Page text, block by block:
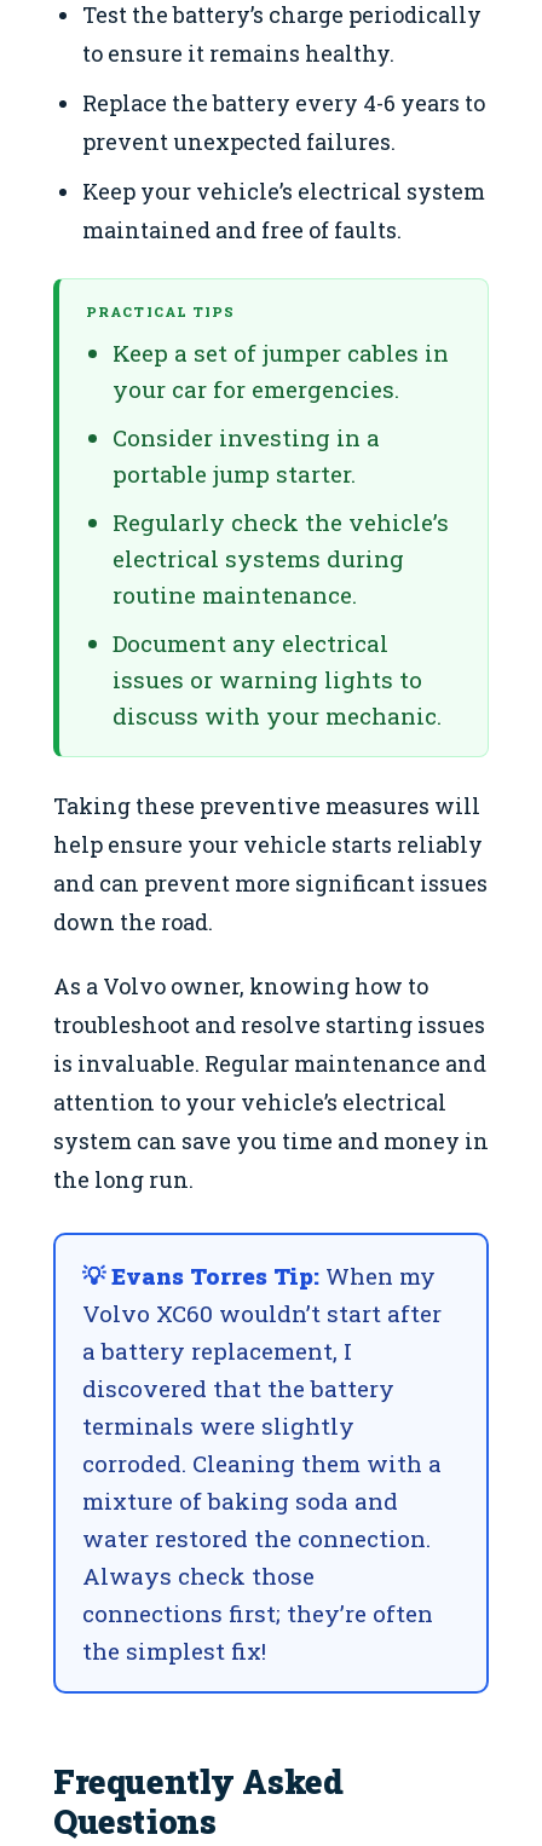
Test the battery’s charge periodically
to ensure it remains healthy.
Replace the battery every 4-6 years to
prevent unexpected failures.
Keep your vehicle’s electrical system
maintained and free of faults.
PRACTICAL TIPS
Keep a set of jumper cables in
your car for emergencies.
Consider investing in a
portable jump starter.
Regularly check the vehicle’s
electrical systems during
routine maintenance.
Document any electrical
issues or warning lights to
discuss with your mechanic.
Taking these preventive measures will
help ensure your vehicle starts reliably
and can prevent more significant issues
down the road.
As a Volvo owner, knowing how to
troubleshoot and resolve starting issues
is invaluable. Regular maintenance and
attention to your vehicle’s electrical
system can save you time and money in
the long run.
💡 Evans Torres Tip: When my
Volvo XC60 wouldn’t start after
a battery replacement, I
discovered that the battery
terminals were slightly
corroded. Cleaning them with a
mixture of baking soda and
water restored the connection.
Always check those
connections first; they’re often
the simplest fix!
Frequently Asked
Questions